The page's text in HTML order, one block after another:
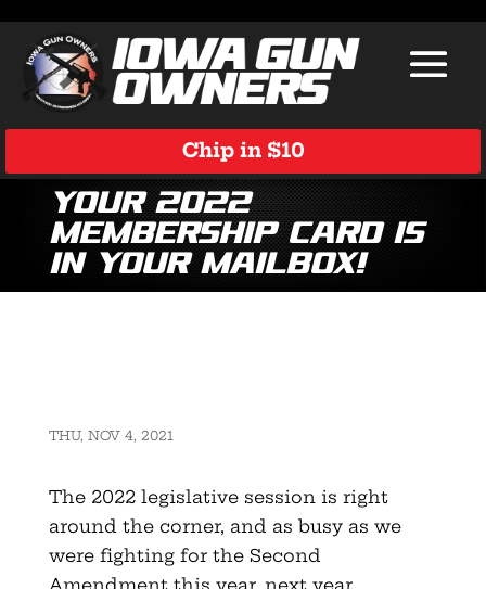
Chip in $10
Your 2022
Membership Card is
in Your Mailbox!
THU, NOV 4, 2021
The 2022 legislative session is right
around the corner, and as busy as we
were fighting for the Second
Amendment this year, next year